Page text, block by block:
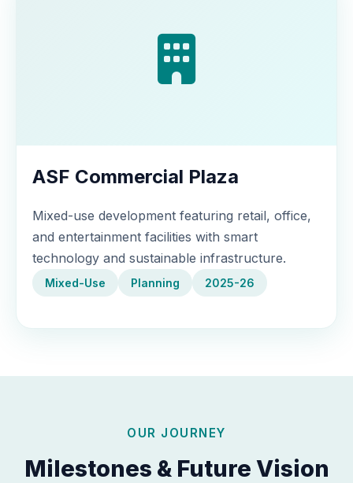
ASF Commercial Plaza
Mixed-use development featuring retail, office,
and entertainment facilities with smart
technology and sustainable infrastructure.
Mixed-Use Planning 2025-26
OUR JOURNEY
Milestones & Future Vision